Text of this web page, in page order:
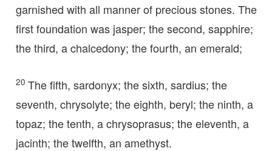
garnished with all manner of precious stones. The
first foundation was jasper; the second, sapphire;
the third, a chalcedony; the fourth, an emerald;
20 The fifth, sardonyx; the sixth, sardius; the
seventh, chrysolyte; the eighth, beryl; the ninth, a
topaz; the tenth, a chrysoprasus; the eleventh, a
jacinth; the twelfth, an amethyst.